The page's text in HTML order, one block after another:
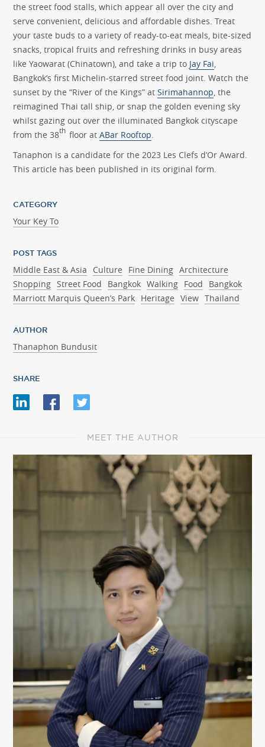
the street food stalls, which appear all over the city and
serve convenient, delicious and affordable dishes. Treat
your taste buds to a variety of ready-to-eat meals, bite-sized
snacks, tropical fruits and refreshing drinks in busy areas
like Yaowarat (Chinatown), and take a trip to Jay Fai
Bangkok’s first Michelin-starred street food joint. Watch the
sunset by the “River of the Kings” atSirimahannop , the
reimagined Thai tall ship, or snap the golden evening sky
whilst gazing out over the illuminated Bangkok cityscape
from the 38th floor atABar Rooftop
Tanaphon is a candidate for the 2023 Les Clefs d’Or Award.
This article has been published in its original form.
CATEGORY
Your Key To
POST TAGS
Middle East & Asia Culture Fine Dining Architecture
Shopping Street Food Bangkok Walking Food
Bangkok
Marriott Marquis Queen’s Park Heritage View Thailand
AUTHOR
Thanaphon Bundusit
SHARE
MEET THE AUTHOR